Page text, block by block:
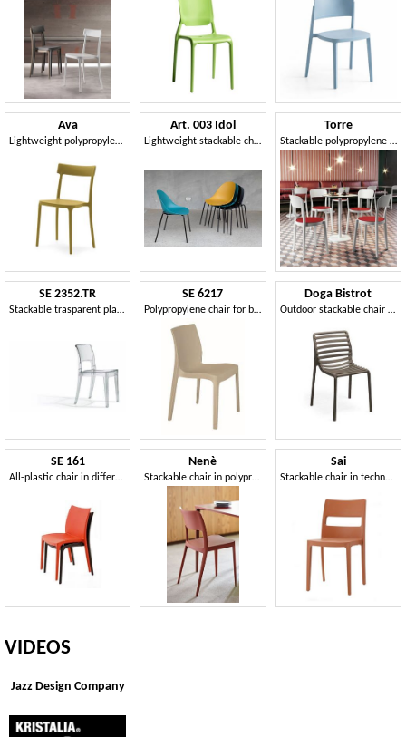
Ava
Lightweight polypropylene chair, stackable
Art. 003 Idol
Lightweight stackable chair with polypropylene seat
Torre
Stackable polypropylene chair
SE 2352.TR
Stackable trasparent plastic chair ideal for bars
SE 6217
Polypropylene chair for bar and outdoor
Doga Bistrot
Outdoor stackable chair in fiberglass resin
SE 161
All-plastic chair in different colors, for external
Nenè
Stackable chair in polypropylene
Sai
Stackable chair in technopolymer for indoor and outdoor
VIDEOS
Jazz Design Company